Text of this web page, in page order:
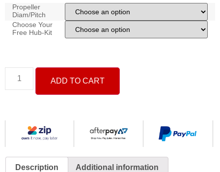
Description Additional information
Propeller
Diam/Pitch
Choose Your
Free Hub-Kit
ADD TO CART